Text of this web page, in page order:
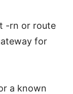
-rn or route
for
a known